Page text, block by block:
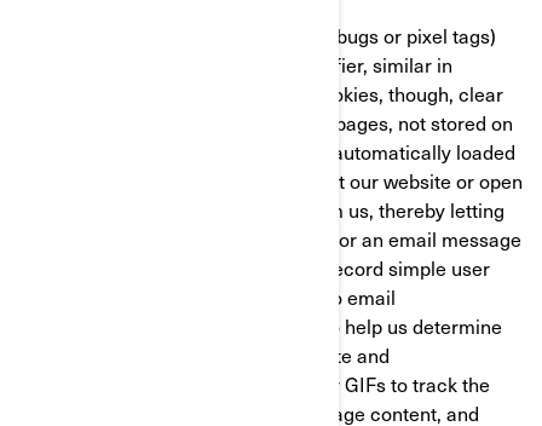
Clear GIFs (a.k.a. web beacons, web bugs or pixel tags)
are tiny graphics with a unique identifier, similar in
function to cookies. In contrast to cookies, though, clear
GIFs are embedded invisibly on web pages, not stored on
your hard drive. These “images” are automatically loaded
to your browser/device when you visit our website or open
an HTML-format email message from us, thereby letting
us know if a certain page was visited or an email message
was opened. Clear GIFs allow us to record simple user
actions related to our websites and to email
communications received from us, to help us determine
the usage and effectiveness of our site and
communications. We might use clear GIFs to track the
activities of our visitors, help us manage content, and